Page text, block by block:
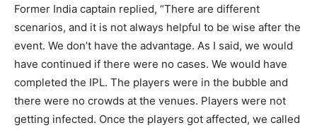
Former India captain replied, “There are different
scenarios, and it is not always helpful to be wise after the
event. We don’t have the advantage. As I said, we would
have continued if there were no cases. We would have
completed the IPL. The players were in the bubble and
there were no crowds at the venues. Players were not
getting infected. Once the players got affected, we called